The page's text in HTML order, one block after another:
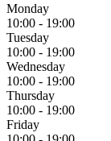
Monday
10:00 - 19:00
Tuesday
10:00 - 19:00
Wednesday
10:00 - 19:00
Thursday
10:00 - 19:00
Friday